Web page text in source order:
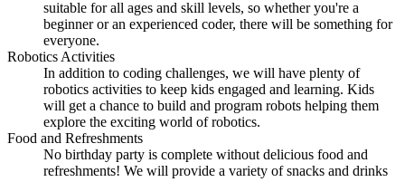
suitable for all ages and skill levels, so whether you're a
beginner or an experienced coder, there will be something for
everyone.
Robotics Activities
In addition to coding challenges, we will have plenty of
robotics activities to keep kids engaged and learning. Kids
will get a chance to build and program robots helping them
explore the exciting world of robotics.
Food and Refreshments
No birthday party is complete without delicious food and
refreshments! We will provide a variety of snacks and drinks